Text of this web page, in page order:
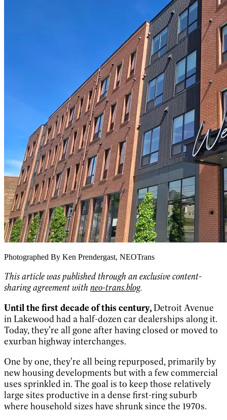
Photographed By Ken Prendergast, NEOTrans
This article was published through an exclusive content-
sharing agreement withneo-trans.blog.
Until the first decade of this century,Detroit Avenue
in Lakewood had a half-dozen car dealerships along it.
Today, they’re all gone after having closed or moved to
exurban highway interchanges.
One by one, they’re all being repurposed, primarily by
new housing developments but with a few commercial
uses sprinkled in. The goal is to keep those relatively
large sites productive in a dense first-ring suburb
where household sizes have shrunk since the 1970s.